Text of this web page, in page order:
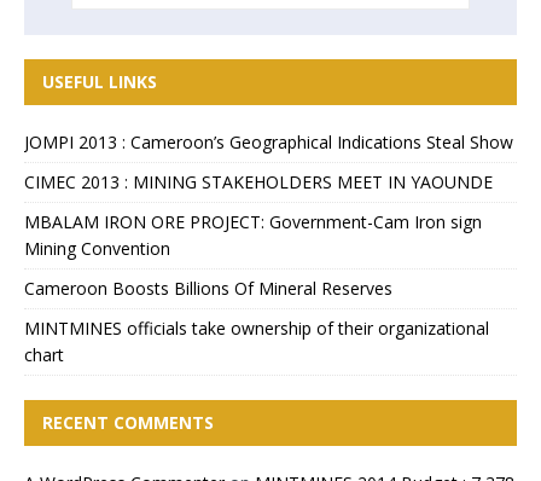
USEFUL LINKS
JOMPI 2013 : Cameroon’s Geographical Indications Steal Show
CIMEC 2013 : MINING STAKEHOLDERS MEET IN YAOUNDE
MBALAM IRON ORE PROJECT: Government-Cam Iron sign
Mining Convention
Cameroon Boosts Billions Of Mineral Reserves
MINTMINES officials take ownership of their organizational
chart
RECENT COMMENTS